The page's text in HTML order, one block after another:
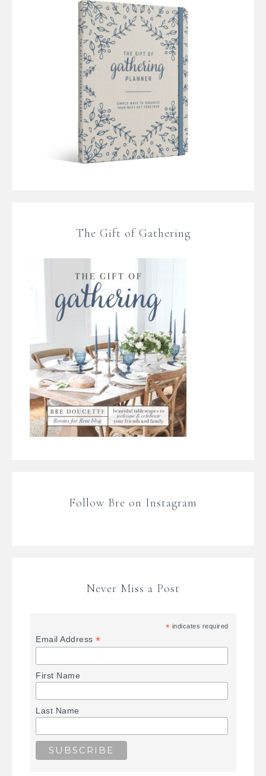
The Gift of Gathering
Follow Bre on Instagram
Never Miss a Post
* indicates required
Email Address*
First Name
Last Name